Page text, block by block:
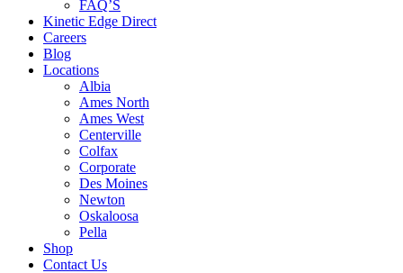
FAQ’S
Kinetic Edge Direct
Careers
Blog
Locations
Albia
Ames North
Ames West
Centerville
Colfax
Corporate
Des Moines
Newton
Oskaloosa
Pella
Shop
Contact Us